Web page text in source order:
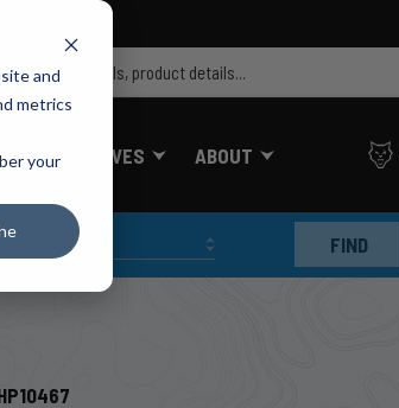
and
metrics
yourOFF VALVES ABOUT
FIND